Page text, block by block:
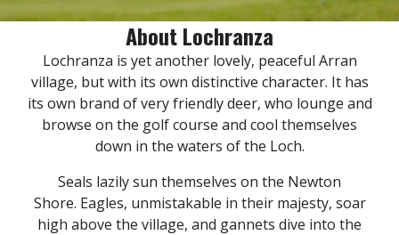
About Lochranza
Lochranza is yet another lovely, peaceful Arran
village, but with its own distinctive character. It has
its own brand of very friendly deer, who lounge and
browse on the golf course and cool themselves
down in the waters of the Loch.
Seals lazily sun themselves on the Newton
Shore. Eagles, unmistakable in their majesty, soar
high above the village, and gannets dive into the